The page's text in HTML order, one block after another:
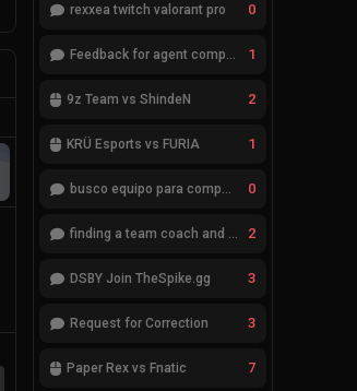
rexxea twitch valorant pro 0
Feedback for agent compositions (/valorant-stats/agents-compositions) 1
9z Team vs ShindeN 2
KRÜ Esports vs FURIA 1
busco equipo para competir en eventos 0
finding a team coach and analyst 2
DSBY Join TheSpike.gg 3
Request for Correction 3
Paper Rex vs Fnatic 7